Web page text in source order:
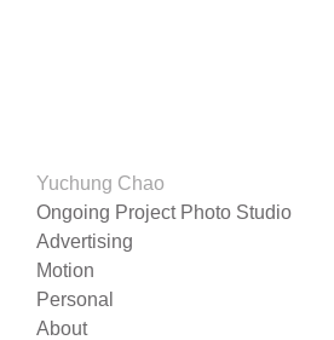
Yuchung Chao
Ongoing Project Photo Studio
Advertising
Motion
Personal
About